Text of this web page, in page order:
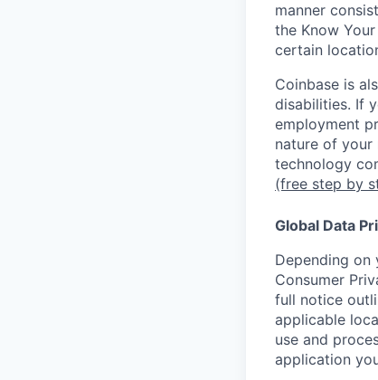
manner
the Know
certain
Coinbase is
disabilities. If
employment
nature of your
technology
(free step by
Global Data
Depending on
Consumer
full notice
applicable
use and
application